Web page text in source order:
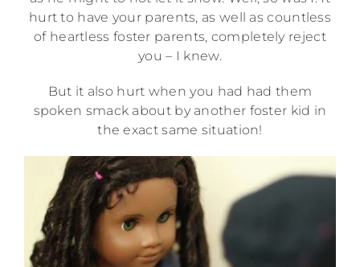
hurt to have your parents, as well as countless
of heartless foster parents, completely reject
you – I knew.
But it also hurt when you had had them
spoken smack about by another foster kid in
the exact same situation!